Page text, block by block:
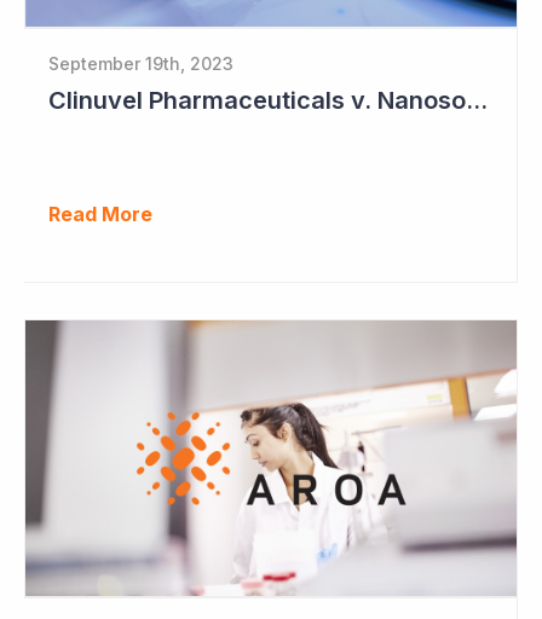
September 19th, 2023
Clinuvel Pharmaceuticals v. Nanosonics
Read More